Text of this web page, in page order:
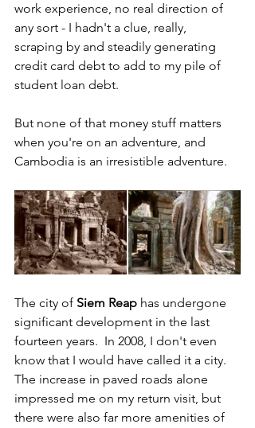
work experience, no real direction of
any sort - I hadn't a clue, really,
scraping by and steadily generating
credit card debt to add to my pile of
student loan debt.
But none of that money stuff matters
when you're on an adventure, and
Cambodia is an irresistible adventure.
The city of Siem Reap has undergone
significant development in the last
fourteen years.  In 2008, I don't even
know that I would have called it a city.
The increase in paved roads alone
impressed me on my return visit, but
there were also far more amenities of